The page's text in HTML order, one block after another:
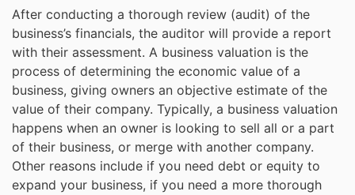
After conducting a thorough review (audit) of the
business’s financials, the auditor will provide a report
with their assessment. A business valuation is the
process of determining the economic value of a
business, giving owners an objective estimate of the
value of their company. Typically, a business valuation
happens when an owner is looking to sell all or a part
of their business, or merge with another company.
Other reasons include if you need debt or equity to
expand your business, if you need a more thorough